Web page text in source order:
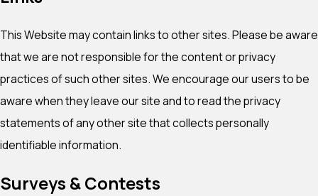
This Website may contain links to other sites. Please be aware
that we are not responsible for the content or privacy
practices of such other sites. We encourage our users to be
aware when they leave our site and to read the privacy
statements of any other site that collects personally
identifiable information.
Surveys & Contests